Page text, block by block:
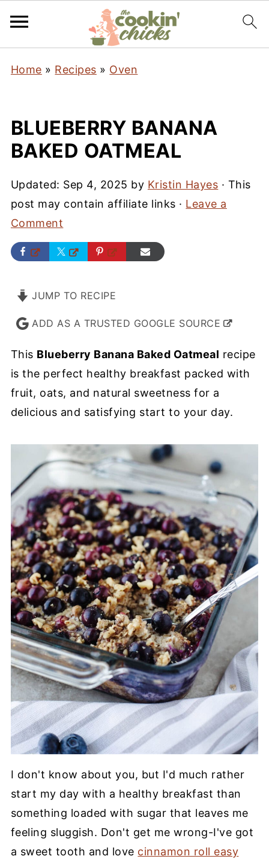
Home » Recipes » Oven
BLUEBERRY BANANA
BAKED OATMEAL
Updated: Sep 4, 2025 by Kristin Hayes · This
post may contain affiliate links · Leave a
Comment
JUMP TO RECIPE
ADD AS A TRUSTED GOOGLE SOURCE
This Blueberry Banana Baked Oatmeal recipe
is the perfect healthy breakfast packed with
fruit, oats, and natural sweetness for a
delicious and satisfying start to your day.
I don't know about you, but I'd much rather
start my day with a healthy breakfast than
something loaded with sugar that leaves me
feeling sluggish. Don't get me wrong-I've got
a sweet tooth and love cinnamon roll easy